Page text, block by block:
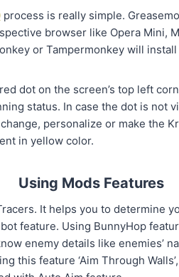
process is really simple.
browser like Opera Mini,
or Tampermonkey will
dot on the screen’s top left
status. In case the dot is not
personalize or make the
in yellow color.
Using Mods Features
It helps you to determine
feature. Using BunnyHop
enemy details like enemies’
this feature ‘Aim Through